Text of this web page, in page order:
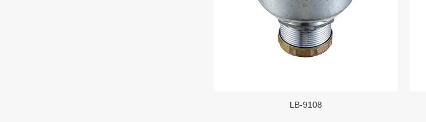
LB-9108